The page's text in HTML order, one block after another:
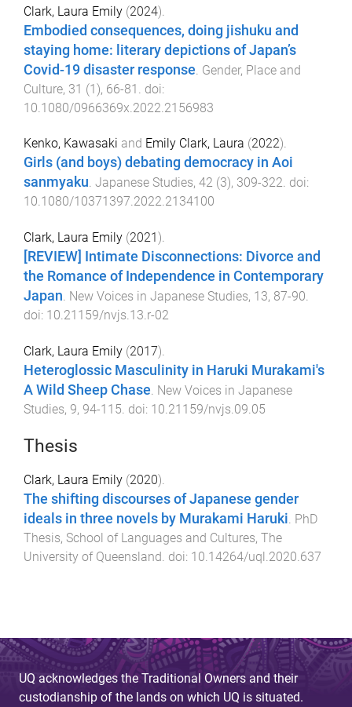
Clark, Laura Emily (2024).
Embodied consequences, doing jishuku and
staying home: literary depictions of Japan’s
Covid-19 disaster response Gender, Place and
Culture, 31 (1), 66-81
. doi:
10.1080/0966369x.2022.2156983
Kenko, Kawasaki and Emily Clark, Laura (2022).
Girls (and boys) debating democracy in Aoi
sanmyaku. Japanese Studies, 42 (3), 309-322. doi:
10.1080/10371397.2022.2134100
Clark, Laura Emily (2021).
[REVIEW] Intimate Disconnections: Divorce and
the Romance of Independence in Contemporary
Japan. New Voices in Japanese Studies, 13, 87-90.
doi: 10.21159/nvjs.13.r-02
Clark, Laura Emily (2017).
Heteroglossic Masculinity in Haruki Murakami's
A Wild Sheep Chase. New Voices in Japanese
Studies, 9, 94-115. doi: 10.21159/nvjs.09.05
Thesis
Clark, Laura Emily (2020).
The shifting discourses of Japanese gender
ideals in three novels by Murakami Haruki PhD
Thesis, School of Languages and Cultures, The
University of Queensland . doi: 10.14264/uql.2020.637
UQ acknowledges the Traditional Owners and their
custodianship of the lands on which UQ is situated.